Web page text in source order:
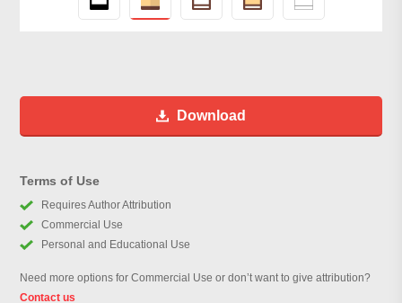
Download
Terms of Use
Requires Author Attribution
Commercial Use
Personal and Educational Use
Need more options for Commercial Use or don’t want to give attribution?
Contact us